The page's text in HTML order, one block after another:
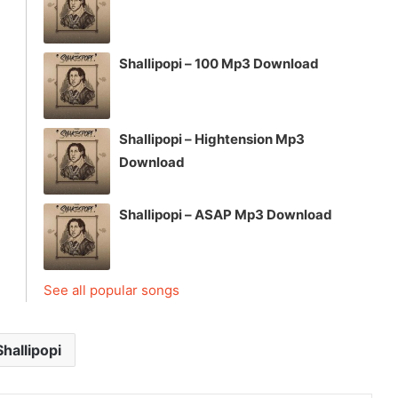
Shallipopi – 100 Mp3 Download
Shallipopi – Hightension Mp3
Download
Shallipopi – ASAP Mp3 Download
See all popular songs